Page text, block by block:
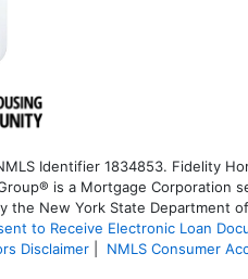
Identifier 1834853. Fidelity
is a Mortgage
the New York State Department
to Receive Electronic Loan
Disclaimer NMLS Consumer